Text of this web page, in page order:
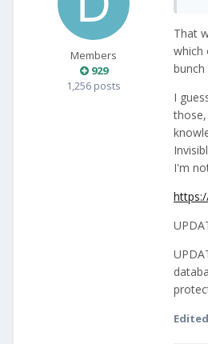
Members
929
1,256 posts
That
which
I
I'm
Edited